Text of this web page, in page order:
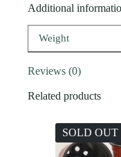
Additional
Weight
Reviews (0)
Related products
SOLD OUT